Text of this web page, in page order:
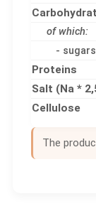
of which:
- sugars
Proteins
Salt (Na *
Cellulose
The